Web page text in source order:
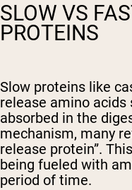
SLOW VS
PROTEINS
Slow proteins like
release amino
absorbed in the
mechanism, many
release protein”.
being fueled with
period of time.